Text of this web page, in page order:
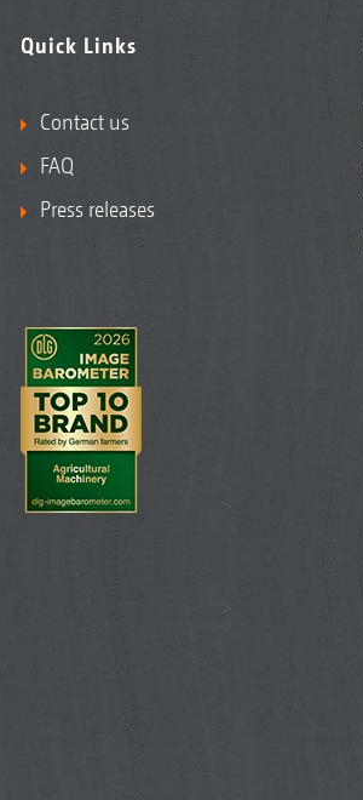
Quick Links
Contact us
FAQ
Press releases